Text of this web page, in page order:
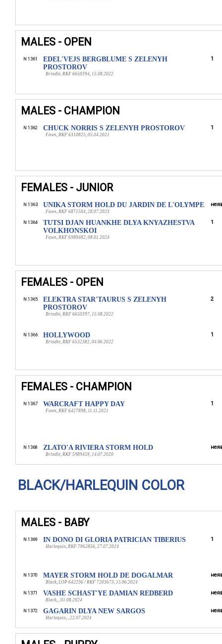
MALES - OPEN
N 1361
EDEL'VEJS BERGBLUME S ZELENYH
PROSTOROV
Brindle, RKF 6650394, 15.08.2022
1
MALES - CHAMPION
N 1362 CHUCK NORRIS S ZELENYH PROSTOROV
Fawn, RKF 6310825, 05.04.2021
1
FEMALES - JUNIOR
N 1363 UNIKA STORM HOLD DU JARDIN DE L'OLYMPE
Fawn, RKF 6871504, 28.07.2023
N 1364
TUTSI DJAN HUANKHE DLYA KNYAZHESTVA
VOLKHONSKOI
Fawn, RKF 6989482, 08.01.2024
1
FEMALES - OPEN
N 1365
ELEKTRA STAR'TAURUS S ZELENYH
PROSTOROV
Brindle, RKF 6650397, 15.08.2022
2
N 1366 HOLLYWOOD
Brindle, RKF 6532382, 04.06.2022
1
FEMALES - CHAMPION
N 1367 WARCRAFT HAPPY DAY
Fawn, RKF 6427898, 11.11.2021
1
N 1368 ZLATO'A RIVIERA STORM HOLD
Brindle, RKF 5989459, 14.07.2020
BLACK/HARLEQUIN COLOR
MALES - BABY
N 1369 IN DONO DI GLORIA PATRICIAN TIBERIUS
Harlequin, RKF 7062856, 27.07.2024
1
N 1370 MAYER STORM HOLD DE DOGALMAR
Black, LOP 642236 / RKF 7203673, 15.06.2024
N 1371 VASHE SCHAST'YE DAMIAN REDBERD
Black, , 01.08.2024
N 1372 GAGARIN DLYA NEW SARGOS
Harlequin, , 22.07.2024